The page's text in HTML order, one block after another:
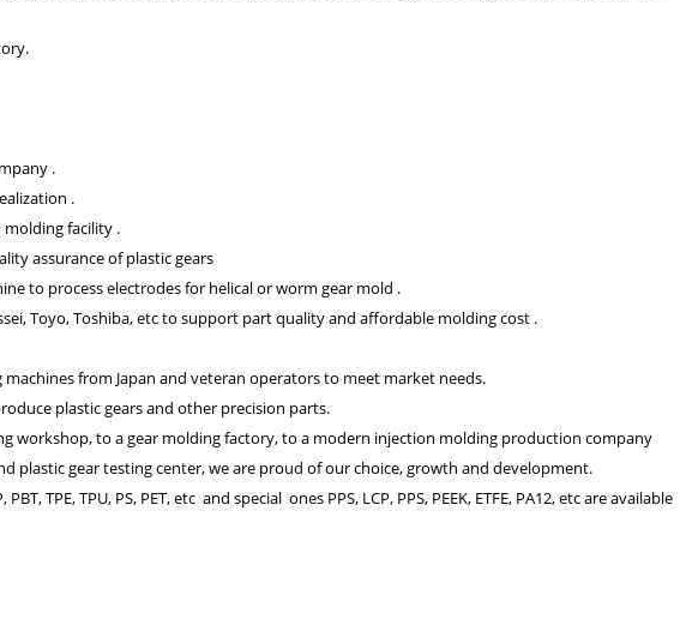
.
.
molding facility .
assurance of plastic gears
to process electrodes for helical or worm gear mold .
Toyo, Toshiba, etc to support part quality and affordable molding cost .
from Japan and veteran operators to meet market needs.
plastic gears and other precision parts.
workshop, to a gear molding factory, to a modern injection molding production company
plastic gear testing center, we are proud of our choice, growth and development.
PBT, TPE, TPU, PS, PET, etc and special ones PPS, LCP, PPS, PEEK, ETFE, PA12, etc are available